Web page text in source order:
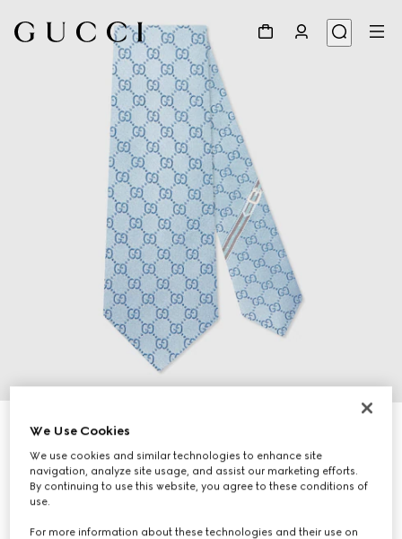
GG silk tie
€ 220
Variationlight blue
We Use Cookies
We use cookies and similar technologies to enhance site
navigation, analyze site usage, and assist our marketing efforts.
By continuing to use this website, you agree to these conditions of
use.
For more information about these technologies and their use on